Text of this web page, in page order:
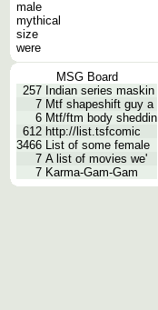
male
mythical
size
were
MSG Board
257 Indian series maskin
7 Mtf shapeshift guy a
6 Mtf/ftm body sheddin
612 http://list.tsfcomic
3466 List of some female
7 A list of movies we'
7 Karma-Gam-Gam